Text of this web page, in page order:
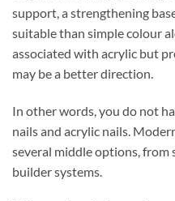
support, a strengthening
suitable than simple colour
associated with acrylic but
may be a better direction.
In other words, you do not
nails and acrylic nails.
several middle options, from
builder systems.